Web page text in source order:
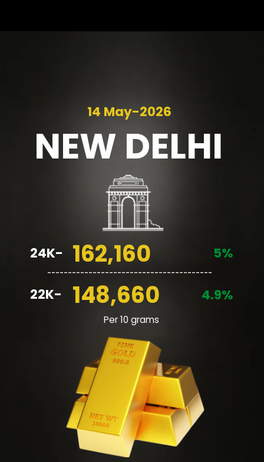
162,160
148,660
5%
4.9%
24K-
22K-
Per 10 grams
NEW DELHI
14 May-2026